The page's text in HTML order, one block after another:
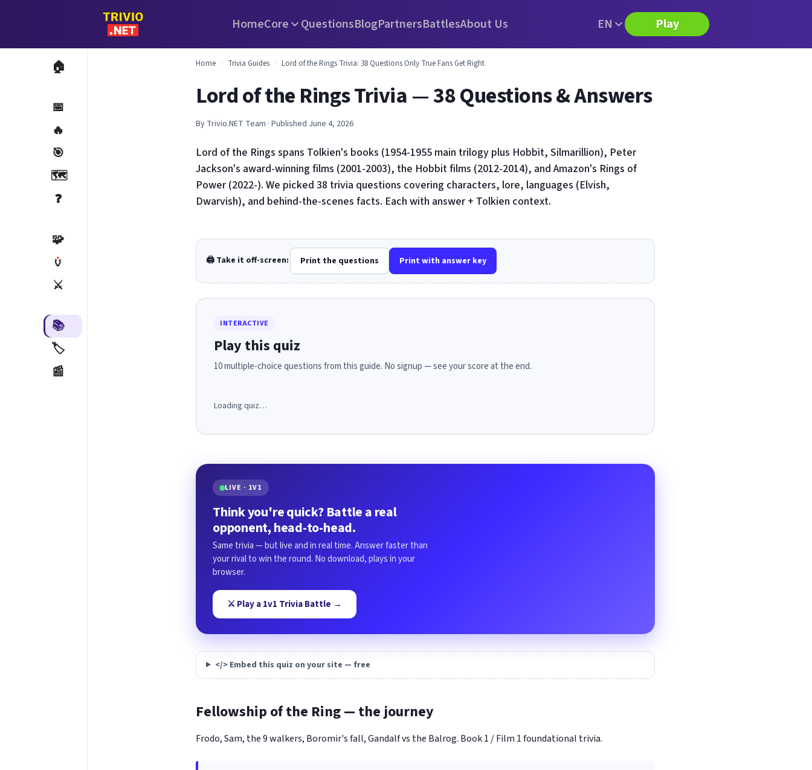
HomeCore QuestionsBlogPartnersBattlesAbout Us EN Play
🏠
📅
🔥
🎯
🗺️
❓
🧩
🏺
⚔️
📚
🏷️
📰
Home › Trivia Guides › Lord of the Rings Trivia: 38 Questions Only True Fans Get Right
Lord of the Rings Trivia — 38 Questions & Answers
By Trivio.NET Team · Published June 4, 2026
Lord of the Rings spans Tolkien's books (1954-1955 main trilogy plus Hobbit, Silmarillion), Peter
Jackson's award-winning films (2001-2003), the Hobbit films (2012-2014), and Amazon's Rings of
Power (2022-). We picked 38 trivia questions covering characters, lore, languages (Elvish,
Dwarvish), and behind-the-scenes facts. Each with answer + Tolkien context.
🖨️ Take it off-screen: Print the questions Print with answer key
INTERACTIVE
Play this quiz
10 multiple-choice questions from this guide. No signup — see your score at the end.
Loading quiz…
LIVE · 1V1
Think you're quick? Battle a real
opponent, head-to-head.
Same trivia — but live and in real time. Answer faster than
your rival to win the round. No download, plays in your
browser.
⚔️ Play a 1v1 Trivia Battle →
</> Embed this quiz on your site — free
Fellowship of the Ring — the journey
Frodo, Sam, the 9 walkers, Boromir's fall, Gandalf vs the Balrog. Book 1 / Film 1 foundational trivia.